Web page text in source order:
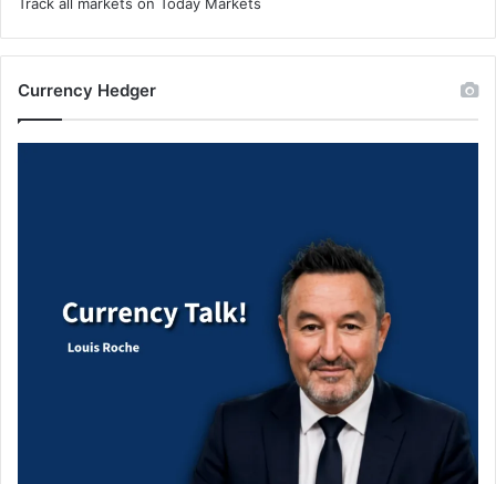
Track all markets on Today Markets
Currency Hedger